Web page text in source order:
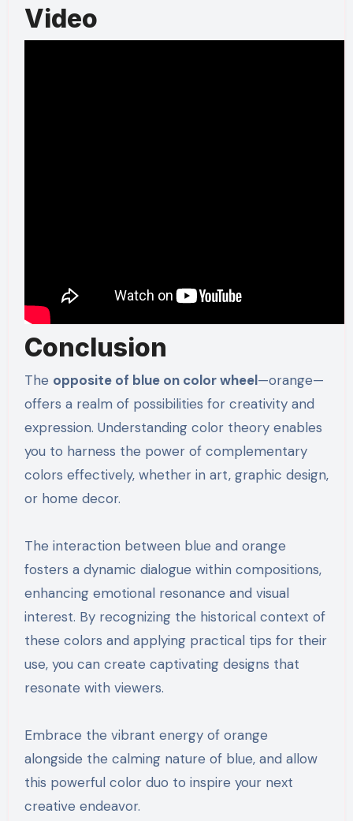
Video
Conclusion
The opposite of blue on color wheel—orange—
offers a realm of possibilities for creativity and
expression. Understanding color theory enables
you to harness the power of complementary
colors effectively, whether in art, graphic design,
or home decor.
The interaction between blue and orange
fosters a dynamic dialogue within compositions,
enhancing emotional resonance and visual
interest. By recognizing the historical context of
these colors and applying practical tips for their
use, you can create captivating designs that
resonate with viewers.
Embrace the vibrant energy of orange
alongside the calming nature of blue, and allow
this powerful color duo to inspire your next
creative endeavor.